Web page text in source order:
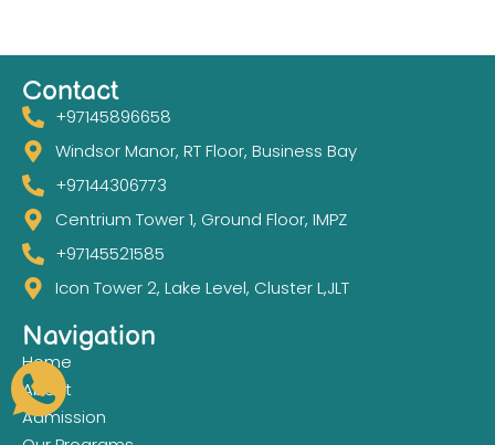
Contact
+97145896658
Windsor Manor, RT Floor, Business Bay
+97144306773
Centrium Tower 1, Ground Floor, IMPZ
+97145521585
Icon Tower 2, Lake Level, Cluster L,JLT
Navigation
Home
About
Admission